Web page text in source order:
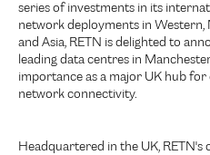
series of investments in its
network deployments in
and Asia, RETN is delighted to
leading data centres in
importance as a major UK hub
network connectivity.
Headquartered in the UK,